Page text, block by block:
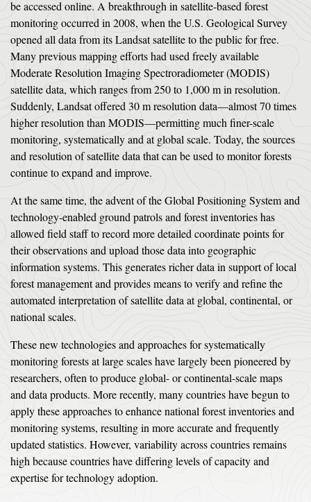
be accessed online. A breakthrough in satellite-based forest
monitoring occurred in 2008, when the U.S. Geological Survey
opened all data from its Landsat satellite to the public for free.
Many previous mapping efforts had used freely available
Moderate Resolution Imaging Spectroradiometer (MODIS)
satellite data, which ranges from 250 to 1,000 m in resolution.
Suddenly, Landsat offered 30 m resolution data—almost 70 times
higher resolution than MODIS—permitting much finer-scale
monitoring, systematically and at global scale. Today, the sources
and resolution of satellite data that can be used to monitor forests
continue to expand and improve.
At the same time, the advent of the Global Positioning System and
technology-enabled ground patrols and forest inventories has
allowed field staff to record more detailed coordinate points for
their observations and upload those data into geographic
information systems. This generates richer data in support of local
forest management and provides means to verify and refine the
automated interpretation of satellite data at global, continental, or
national scales.
These new technologies and approaches for systematically
monitoring forests at large scales have largely been pioneered by
researchers, often to produce global- or continental-scale maps
and data products. More recently, many countries have begun to
apply these approaches to enhance national forest inventories and
monitoring systems, resulting in more accurate and frequently
updated statistics. However, variability across countries remains
high because countries have differing levels of capacity and
expertise for technology adoption.